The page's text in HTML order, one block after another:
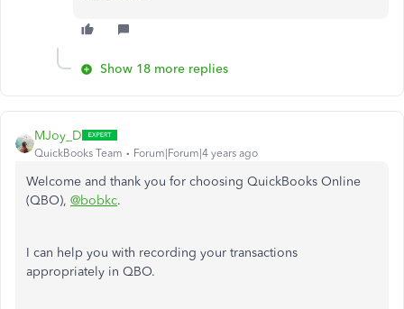
Show 18 more replies
MJoy_D
QuickBooks Team Forum|Forum|4 years ago
Welcome and thank you for choosing QuickBooks Online
(QBO), @bobkc.
I can help you with recording your transactions
appropriately in QBO.